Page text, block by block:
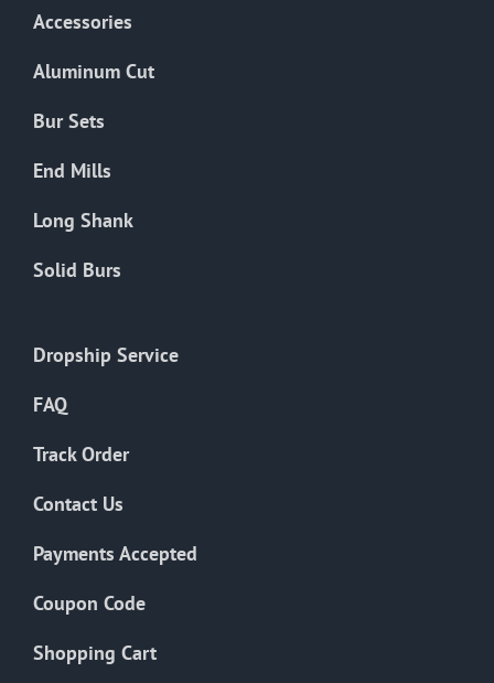
Accessories
Aluminum Cut
Bur Sets
End Mills
Long Shank
Solid Burs
Dropship Service
FAQ
Track Order
Contact Us
Payments Accepted
Coupon Code
Shopping Cart